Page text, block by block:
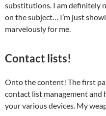
substitutions. I am definitely
on the subject… I’m just
marvelously for me.
Contact lists!
Onto the content! The first
contact list management and
your various devices. My